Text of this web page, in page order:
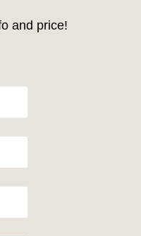
and price!